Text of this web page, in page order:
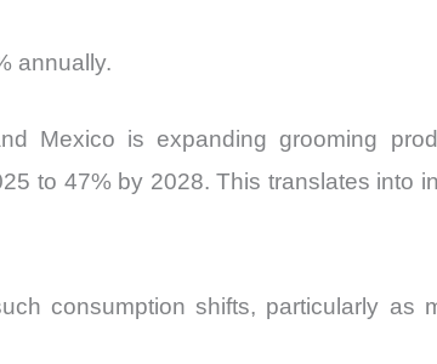
annually.
Mexico is expanding grooming
to 47% by 2028. This translates into
consumption shifts, particularly as